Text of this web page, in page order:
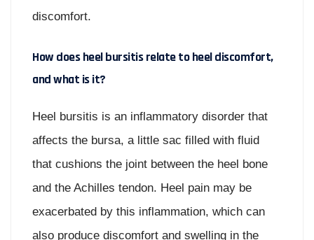
discomfort.
How does heel bursitis relate to heel discomfort,
and what is it?
Heel bursitis is an inflammatory disorder that
affects the bursa, a little sac filled with fluid
that cushions the joint between the heel bone
and the Achilles tendon. Heel pain may be
exacerbated by this inflammation, which can
also produce discomfort and swelling in the